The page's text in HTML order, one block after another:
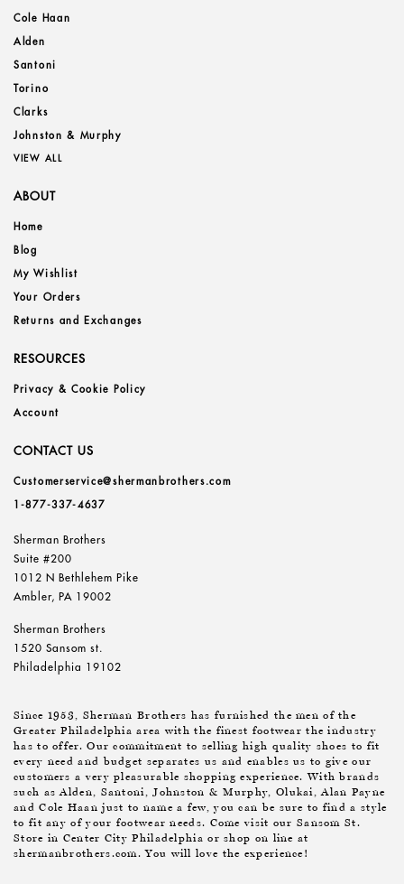
Cole Haan
Alden
Santoni
Torino
Clarks
Johnston & Murphy
VIEW ALL
ABOUT
Home
Blog
My Wishlist
Your Orders
Returns and Exchanges
RESOURCES
Privacy & Cookie Policy
Account
CONTACT US
Customerservice@shermanbrothers.com
1-877-337-4637
Sherman Brothers
Suite #200
1012 N Bethlehem Pike
Ambler, PA 19002
Sherman Brothers
1520 Sansom st.
Philadelphia 19102
Since 1953, Sherman Brothers has furnished the men of the
Greater Philadelphia area with the finest footwear the industry
has to offer. Our commitment to selling high quality shoes to fit
every need and budget separates us and enables us to give our
customers a very pleasurable shopping experience. With brands
such as Alden, Santoni, Johnston & Murphy, Olukai, Alan Payne
and Cole Haan just to name a few, you can be sure to find a style
to fit any of your footwear needs. Come visit our Sansom St.
Store in Center City Philadelphia or shop on line at
shermanbrothers.com. You will love the experience!